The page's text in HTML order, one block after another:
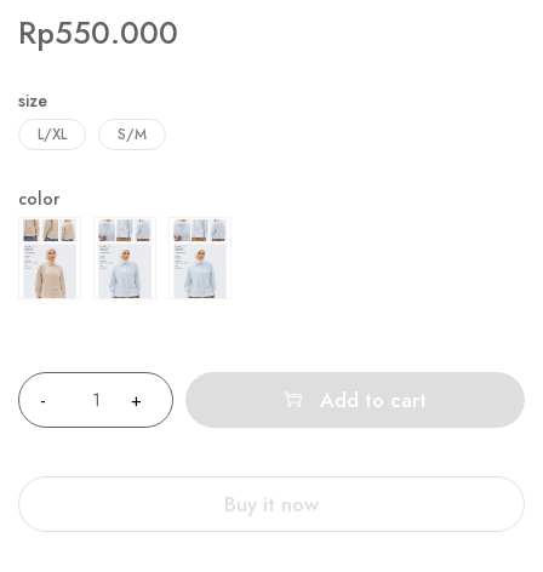
Rp550.000
size
L/XL S/M
color
Add to cart
Buy it now